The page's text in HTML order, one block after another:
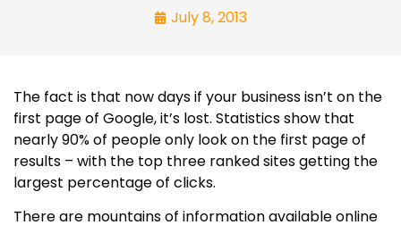
July 8, 2013
The fact is that now days if your business isn’t on the
first page of Google, it’s lost. Statistics show that
nearly 90% of people only look on the first page of
results – with the top three ranked sites getting the
largest percentage of clicks.
There are mountains of information available online